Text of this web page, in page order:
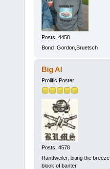
Posts: 4458
Bond ,Gordon,Bruetsch
Big Al
Prolific Poster
Posts: 4578
Ranttweiler, biting the breeze
block of banter